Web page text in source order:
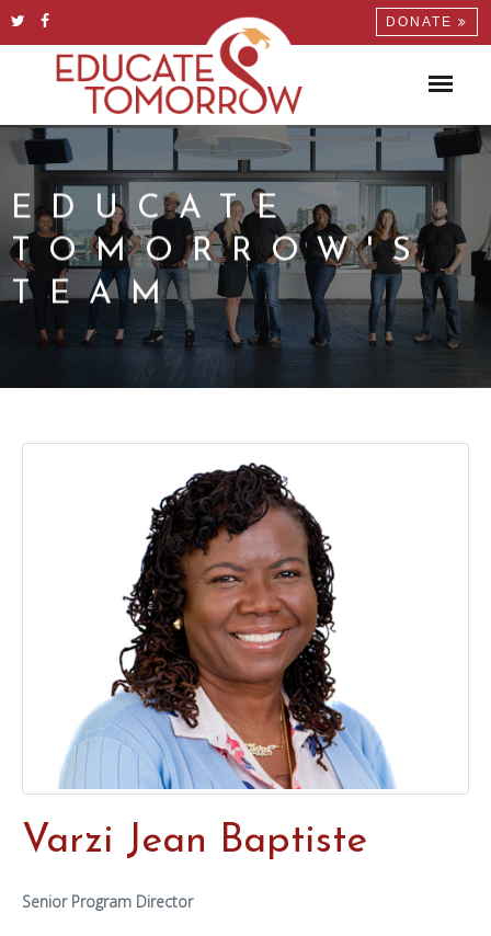
DONATE
EDUCATE
TOMORROW'S
TEAM
Varzi Jean Baptiste
Senior Program Director